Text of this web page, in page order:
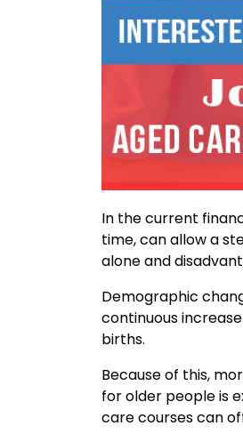
In the current
time, can allow a
alone and
Demographic
continuous
births.
Because of this,
for older people is
care courses can